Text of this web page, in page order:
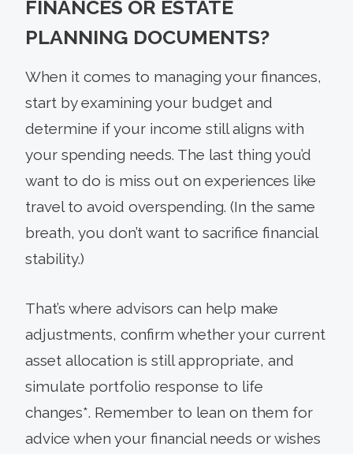
FINANCES OR ESTATE
PLANNING DOCUMENTS?
When it comes to managing your finances,
start by examining your budget and
determine if your income still aligns with
your spending needs. The last thing you’d
want to do is miss out on experiences like
travel to avoid overspending. (In the same
breath, you don’t want to sacrifice financial
stability.)
That’s where advisors can help make
adjustments, confirm whether your current
asset allocation is still appropriate, and
simulate portfolio response to life
changes*. Remember to lean on them for
advice when your financial needs or wishes